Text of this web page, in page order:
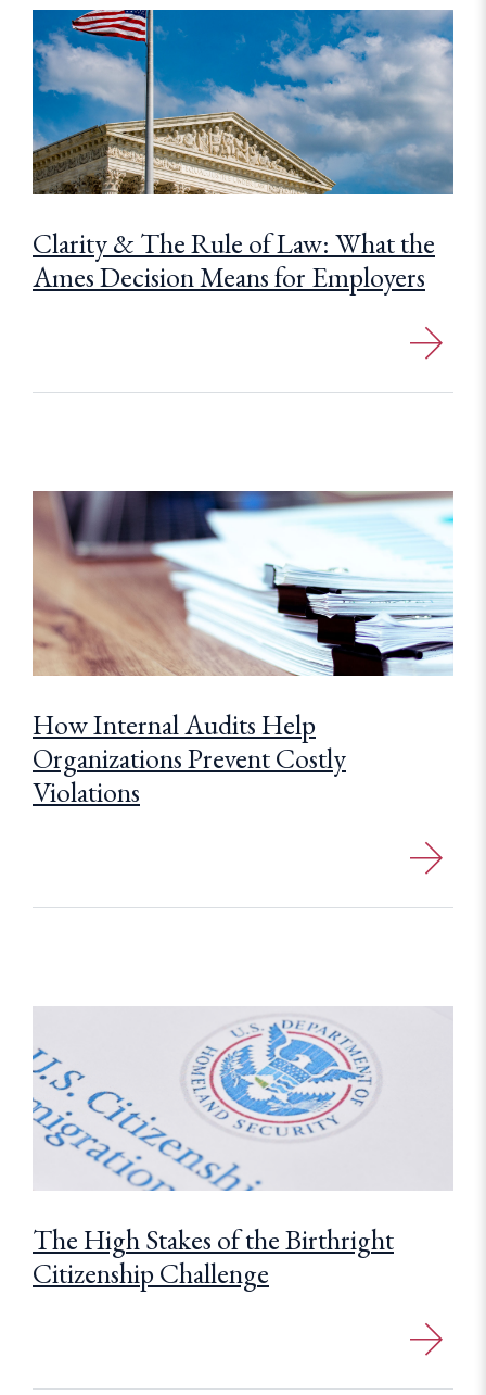
Clarity & The Rule of Law: What the
Ames Decision Means for Employers
How Internal Audits Help
Organizations Prevent Costly
Violations
The High Stakes of the Birthright
Citizenship Challenge